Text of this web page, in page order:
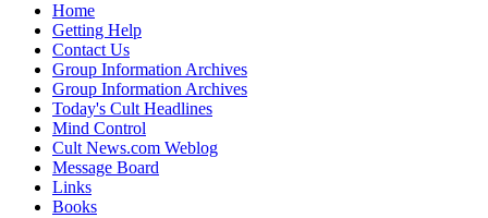
Home
Getting Help
Contact Us
Group Information Archives
Group Information Archives
Today's Cult Headlines
Mind Control
Cult News.com Weblog
Message Board
Links
Books